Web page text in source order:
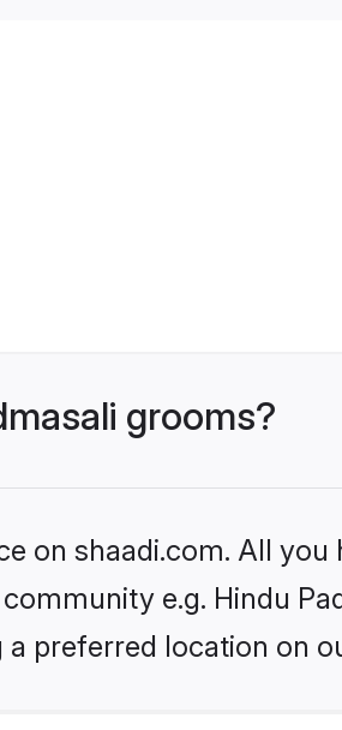
grooms?
on shaadi.com. All you
e.g. Hindu
preferred location on